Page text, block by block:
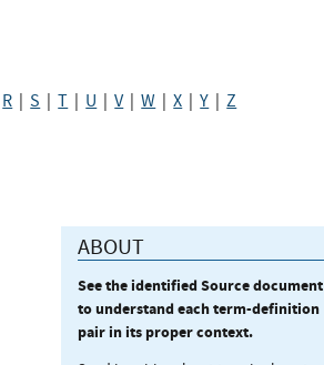
R |S |T U |V|W |X |Y |Z
ABOUT
See the identified Source document
to understand each term-definition
pair in its proper context.